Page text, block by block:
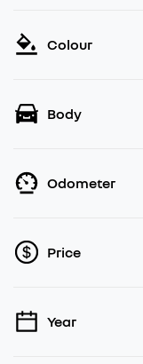
Colour
Body
Odometer
Price
💡 Price filters are
Year